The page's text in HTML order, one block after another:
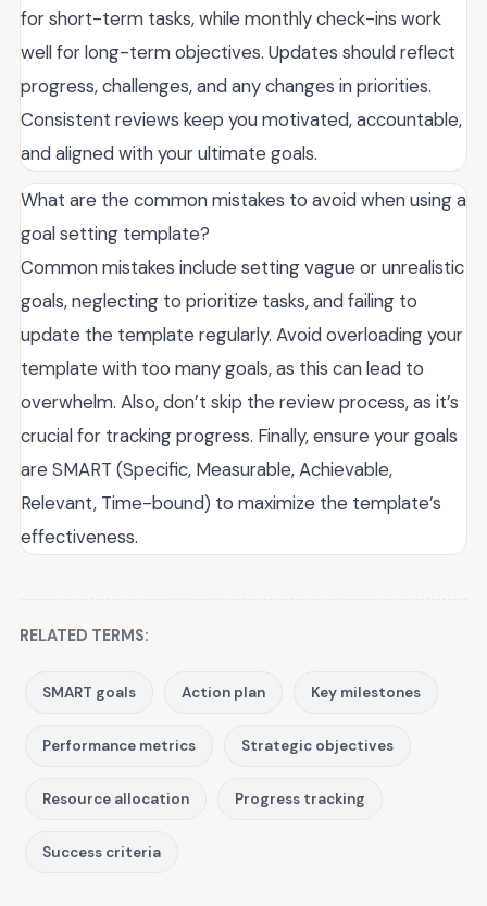
for short-term tasks, while monthly check-ins work
well for long-term objectives. Updates should reflect
progress, challenges, and any changes in priorities.
Consistent reviews keep you motivated, accountable,
and aligned with your ultimate goals.
What are the common mistakes to avoid when using a
goal setting template?
Common mistakes include setting vague or unrealistic
goals, neglecting to prioritize tasks, and failing to
update the template regularly. Avoid overloading your
template with too many goals, as this can lead to
overwhelm. Also, don’t skip the review process, as it’s
crucial for tracking progress. Finally, ensure your goals
are SMART (Specific, Measurable, Achievable,
Relevant, Time-bound) to maximize the template’s
effectiveness.
RELATED TERMS:
SMART goals Action plan Key milestones
Performance metrics Strategic objectives
Resource allocation Progress tracking
Success criteria